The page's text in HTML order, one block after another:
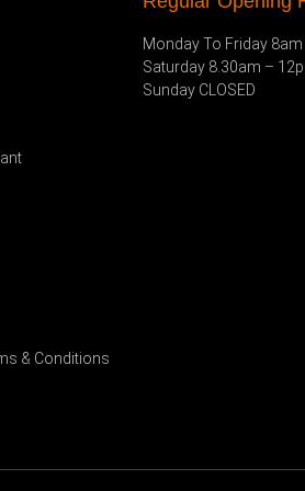
& Conditions
Monday To Friday
Saturday 8.30am –
Sunday CLOSED